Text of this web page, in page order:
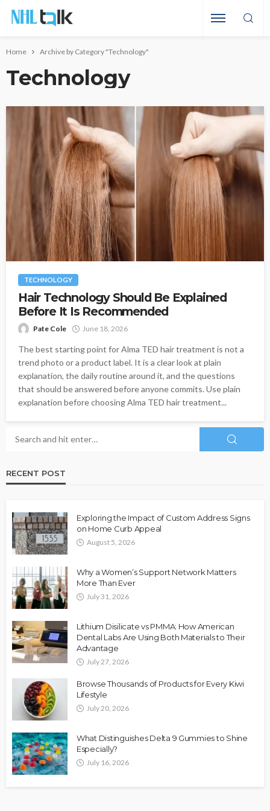
Home Archive by Category "Technology"
Technology
TECHNOLOGY
Hair Technology Should Be Explained
Before It Is Recommended
Pate Cole June 18, 2026
The best starting point for Alma TED hair treatment is not a
trend photo or a product label. It is a clear look at plain
explanation, the daily routine around it, and the questions
that should be answered before anyone commits. Use plain
explanation before choosing Alma TED hair treatment...
RECENT POST
Exploring the Impact of Custom Address Signs
on Home Curb Appeal
August 5, 2026
Why a Women’s Support Network Matters
More Than Ever
July 31, 2026
Lithium Disilicate vs PMMA: How American
Dental Labs Are Using Both Materials to Their
Advantage
July 27, 2026
Browse Thousands of Products for Every Kiwi
Lifestyle
July 20, 2026
What Distinguishes Delta 9 Gummies to Shine
Especially?
July 16, 2026